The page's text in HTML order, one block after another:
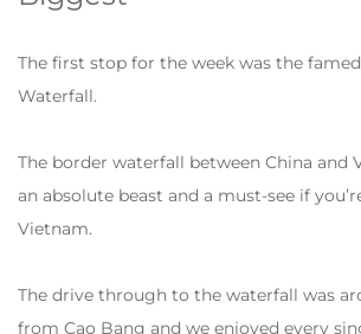
The first stop for the week was the
Waterfall.
The border waterfall between China and
an absolute beast and a must-see if
Vietnam.
The drive through to the waterfall was
from Cao Bang and we enjoyed every